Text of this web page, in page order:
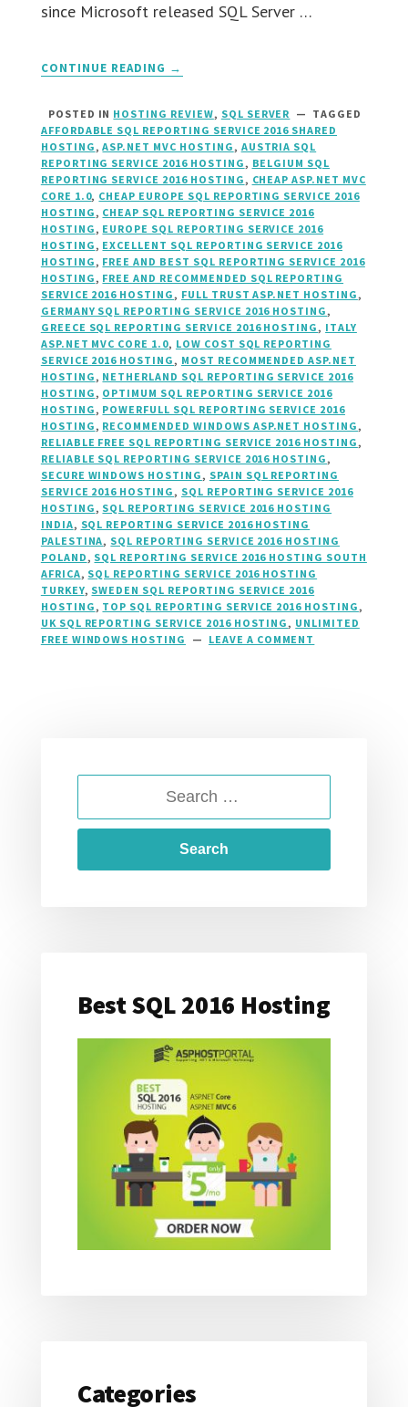
since Microsoft released SQL Server …
CONTINUE READING →
POSTED IN HOSTING REVIEW, SQL SERVER
TAGGED
AFFORDABLE SQL REPORTING SERVICE 2016 SHARED
HOSTING,ASP.NET MVC HOSTING, AUSTRIA SQL
REPORTING SERVICE 2016 HOSTING, BELGIUM SQL
REPORTING SERVICE 2016 HOSTING, CHEAP ASP.NET MVC
CORE 1.0, CHEAP EUROPE SQL REPORTING SERVICE 2016
HOSTING, CHEAP SQL REPORTING SERVICE 2016
HOSTING, EUROPE SQL REPORTING SERVICE 2016
HOSTING, EXCELLENT SQL REPORTING SERVICE 2016
HOSTING, FREE AND BEST SQL REPORTING SERVICE 2016
HOSTING, FREE AND RECOMMENDED SQL REPORTING
SERVICE 2016 HOSTING, FULL TRUST ASP.NET HOSTING,
GERMANY SQL REPORTING SERVICE 2016 HOSTING,
GREECE SQL REPORTING SERVICE 2016 HOSTING, ITALY
ASP.NET MVC CORE 1.0, LOW COST SQL REPORTING
SERVICE 2016 HOSTING, MOST RECOMMENDED ASP.NET
HOSTING, NETHERLAND SQL REPORTING SERVICE 2016
HOSTING, OPTIMUM SQL REPORTING SERVICE 2016
HOSTING, POWERFULL SQL REPORTING SERVICE 2016
HOSTING, RECOMMENDED WINDOWS ASP.NET HOSTING,
RELIABLE FREE SQL REPORTING SERVICE 2016 HOSTING,
RELIABLE SQL REPORTING SERVICE 2016 HOSTING,
SECURE WINDOWS HOSTING, SPAIN SQL REPORTING
SERVICE 2016 HOSTING, SQL REPORTING SERVICE 2016
HOSTING, SQL REPORTING SERVICE 2016 HOSTING
INDIA, SQL REPORTING SERVICE 2016 HOSTING
PALESTINA, SQL REPORTING SERVICE 2016 HOSTING
POLAND, SQL REPORTING SERVICE 2016 HOSTING SOUTH
AFRICA, SQL REPORTING SERVICE 2016 HOSTING
TURKEY, SWEDEN SQL REPORTING SERVICE 2016
HOSTING, TOP SQL REPORTING SERVICE 2016 HOSTING,
UK SQL REPORTING SERVICE 2016 HOSTING, UNLIMITED
FREE WINDOWS HOSTING
LEAVE A COMMENT
FOR:
Best SQL 2016 Hosting
Categories